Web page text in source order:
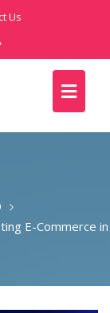
Us
E-Commerce in